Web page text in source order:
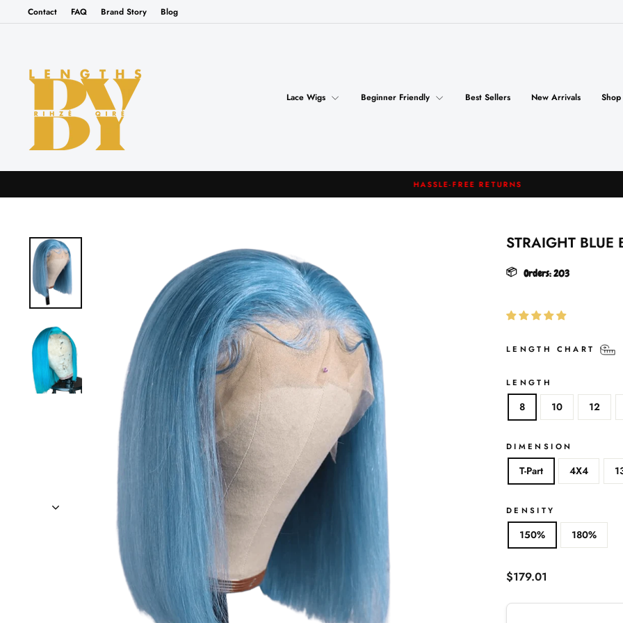
to
Contact FAQ Brand Story Blog
Lace Wigs Beginner Friendly Best Sellers New Arrivals
Pause
HASSLE-FREE RETURNS
STRAIGHT
📦 Orders:203
LENGTH CHART
LENGTH
8 10 12
DIMENSION
T-Part 4X4
DENSITY
150% 180%
Regular
$179.01